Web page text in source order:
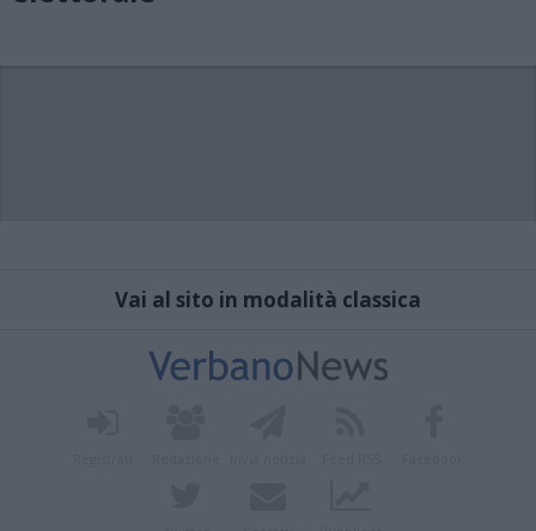
Vai al sito in modalità classica